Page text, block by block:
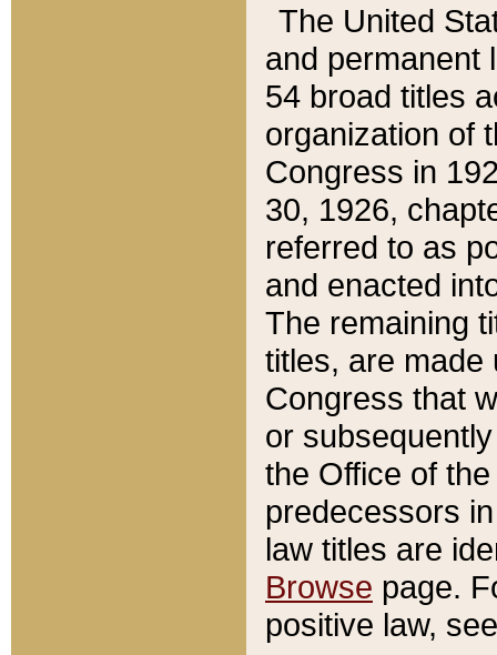
The United
and permanent
54 broad titles
organization of
Congress in
30, 1926,
referred to as
and enacted
The remaining
titles, are made
Congress that
or
the Office of
predecessors
law titles are
Browse page.
positive law,